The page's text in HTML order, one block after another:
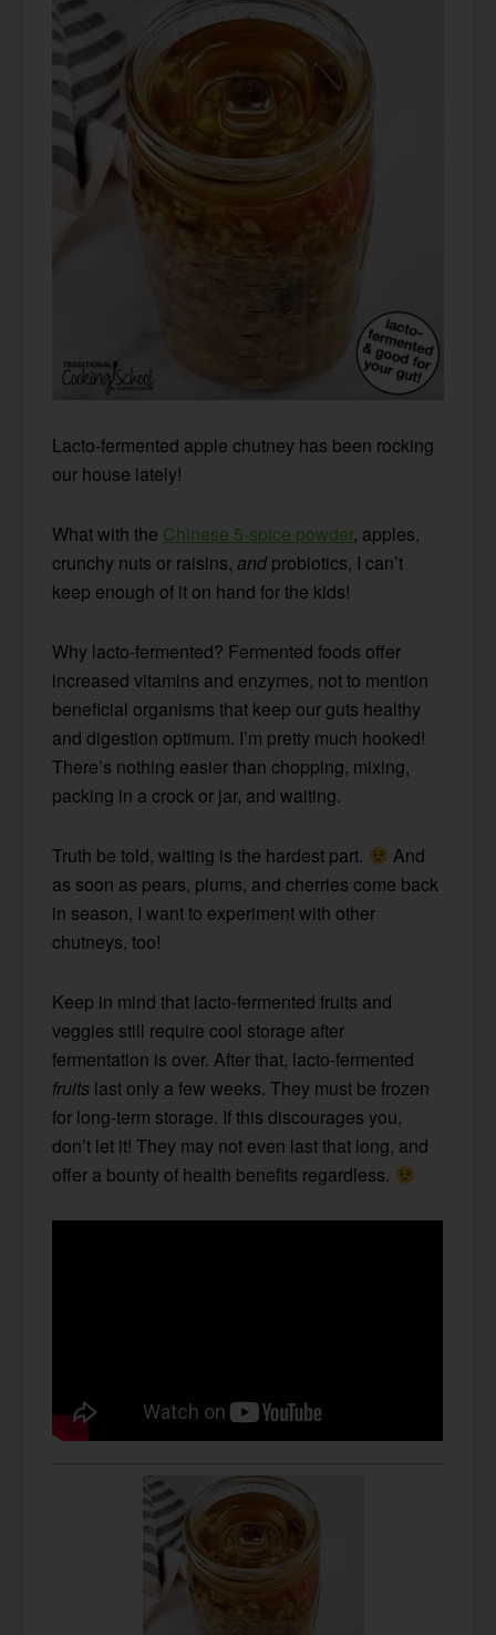
Lacto-fermented apple chutney has been rocking
our house lately!
What with the Chinese 5-spice powder, apples,
crunchy nuts or raisins,andprobiotics, I can’t
keep enough of it on hand for the kids!
Why lacto-fermented? Fermented foods offer
increased vitamins and enzymes, not to mention
beneficial organisms that keep our guts healthy
and digestion optimum. I’m pretty much hooked!
There’s nothing easier than chopping, mixing,
packing in a crock or jar, and waiting.
Truth be told, waiting is the hardest part.
And
as soon as pears, plums, and cherries come back
in season, I want to experiment with other
chutneys, too!
Keep in mind that lacto-fermented fruits and
veggies still require cool storage after
fermentation is over. After that, lacto-fermented
fruits last only a few weeks. They must be frozen
for long-term storage. If this discourages you,
don’t let it! They may not even last that long, and
offer a bounty of health benefits regardless.